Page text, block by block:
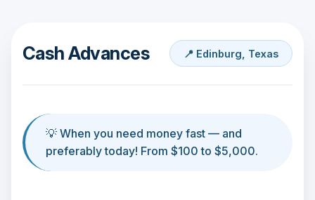
Cash Advances 📍 Edinburg, Texas
💡 When you need money fast — and
preferably today! From $100 to $5,000.